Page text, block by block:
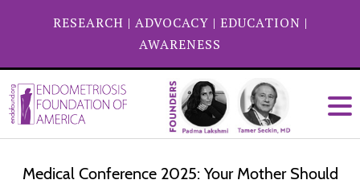
RESEARCH | ADVOCACY | EDUCATION |
AWARENESS
Medical Conference 2025: Your Mother Should